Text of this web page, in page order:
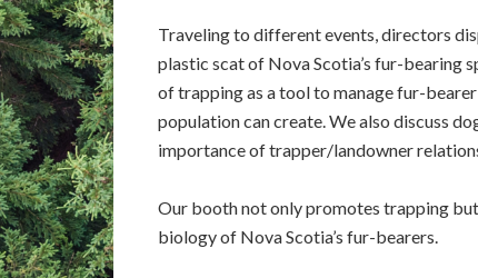
Traveling to different events, directors
plastic scat of Nova Scotia’s fur-bearing
of trapping as a tool to manage fur-
population can create. We also discuss
importance of trapper/landowner
Our booth not only promotes trapping
biology of Nova Scotia’s fur-bearers.